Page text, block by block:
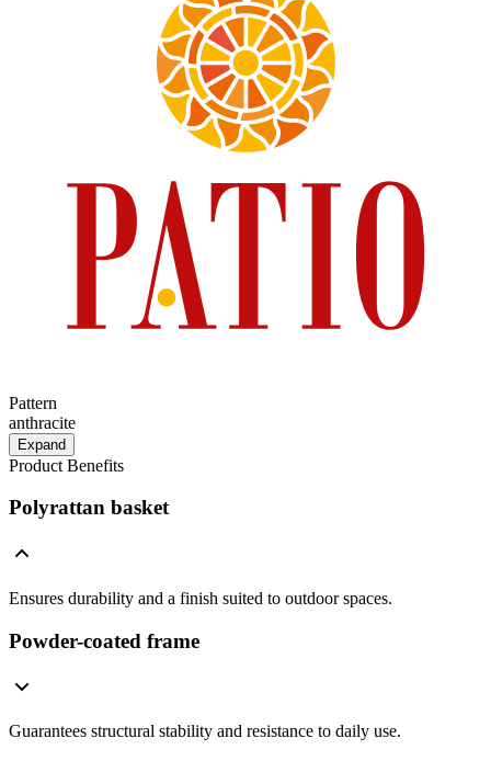
Pattern
anthracite
Expand
Product Benefits
Polyrattan basket
Ensures durability and a finish suited to outdoor spaces.
Powder-coated frame
Guarantees structural stability and resistance to daily use.